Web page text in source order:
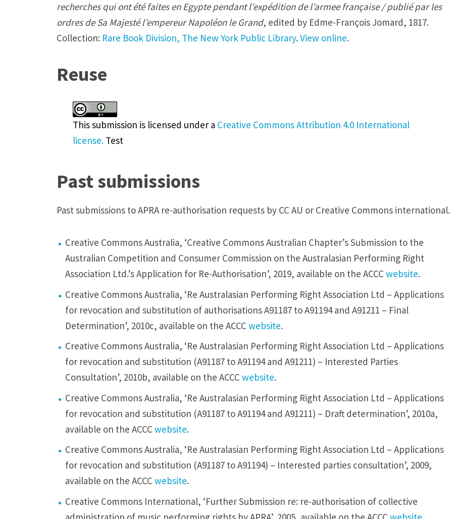
y
C
a
n
n
r
recherches qui ont été faites en Egypte pendant l’expédition de l’armee française / publié par les
ordres de Sa Majesté l’empereur Napoléon le Grand, edited by Edme-François Jomard, 1817.
Collection: Rare Book Division, The New York Public Library. View online.
Reuse
This submission is licensed under a Creative Commons Attribution 4.0 International
license. Test
Past submissions
Past submissions to APRA re-authorisation requests by CC AU or Creative Commons international.
Creative Commons Australia, ‘Creative Commons Australian Chapter’s Submission to the
Australian Competition and Consumer Commission on the Australasian Performing Right
Association Ltd.’s Application for Re-Authorisation’, 2019, available on the ACCCwebsite.
Creative Commons Australia, ‘Re Australasian Performing Right Association Ltd – Applications
for revocation and substitution of authorisations A91187 to A91194 and A91211 – Final
Determination’, 2010c, available on the ACCCwebsite.
Creative Commons Australia, ‘Re Australasian Performing Right Association Ltd – Applications
for revocation and substitution (A91187 to A91194 and A91211) – Interested Parties
Consultation’, 2010b, available on the ACCCwebsite.
Creative Commons Australia, ‘Re Australasian Performing Right Association Ltd – Applications
for revocation and substitution (A91187 to A91194 and A91211) – Draft determination’, 2010a,
available on the ACCCwebsite.
Creative Commons Australia, ‘Re Australasian Performing Right Association Ltd – Applications
for revocation and substitution (A91187 to A91194) – Interested parties consultation’, 2009,
available on the ACCCwebsite.
Creative Commons International, ‘Further Submission re: re-authorisation of collective